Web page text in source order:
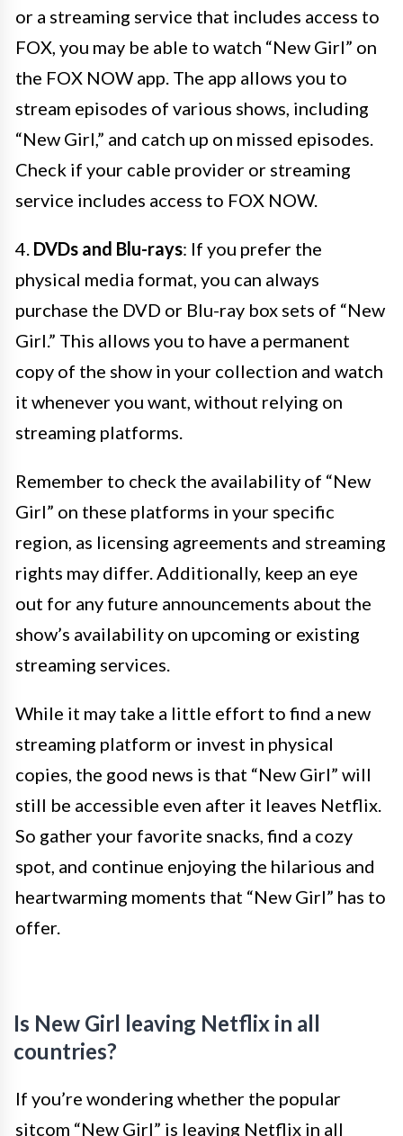
or a streaming service that includes access to
FOX, you may be able to watch “New Girl” on
the FOX NOW app. The app allows you to
stream episodes of various shows, including
“New Girl,” and catch up on missed episodes.
Check if your cable provider or streaming
service includes access to FOX NOW.
4. DVDs and Blu-rays: If you prefer the
physical media format, you can always
purchase the DVD or Blu-ray box sets of “New
Girl.” This allows you to have a permanent
copy of the show in your collection and watch
it whenever you want, without relying on
streaming platforms.
Remember to check the availability of “New
Girl” on these platforms in your specific
region, as licensing agreements and streaming
rights may differ. Additionally, keep an eye
out for any future announcements about the
show’s availability on upcoming or existing
streaming services.
While it may take a little effort to find a new
streaming platform or invest in physical
copies, the good news is that “New Girl” will
still be accessible even after it leaves Netflix.
So gather your favorite snacks, find a cozy
spot, and continue enjoying the hilarious and
heartwarming moments that “New Girl” has to
offer.
Is New Girl leaving Netflix in all
countries?
If you’re wondering whether the popular
sitcom “New Girl” is leaving Netflix in all